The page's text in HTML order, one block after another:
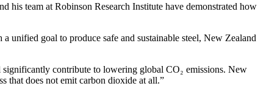
team at Robinson Research Institute have demonstrated how
goal to produce safe and sustainable steel, New Zealand
contribute to lowering global CO₂ emissions. New
that does not emit carbon dioxide at all.”